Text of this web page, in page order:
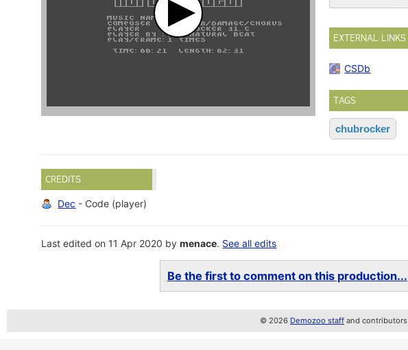
EXTERNAL LINKS
CSDb
TAGS
chubrocker
CREDITS
Dec - Code (player)
Last edited on 11 Apr 2020 bymenace. See all edits
Be the first to comment on this production...
© 2026 Demozoo staff and contributors